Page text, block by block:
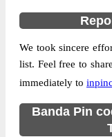
Country
State
Street Address
Post Office
We took sincere
list. Feel free to
immediately to
Banda Pin